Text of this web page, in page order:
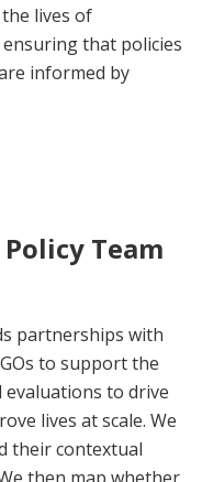
lives of
that policies
informed by
Team
partnerships with
to support the
evaluations to drive
lives at scale. We
their contextual